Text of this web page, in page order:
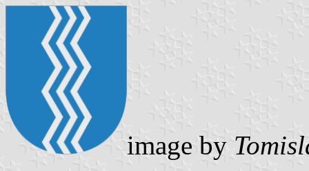
image by